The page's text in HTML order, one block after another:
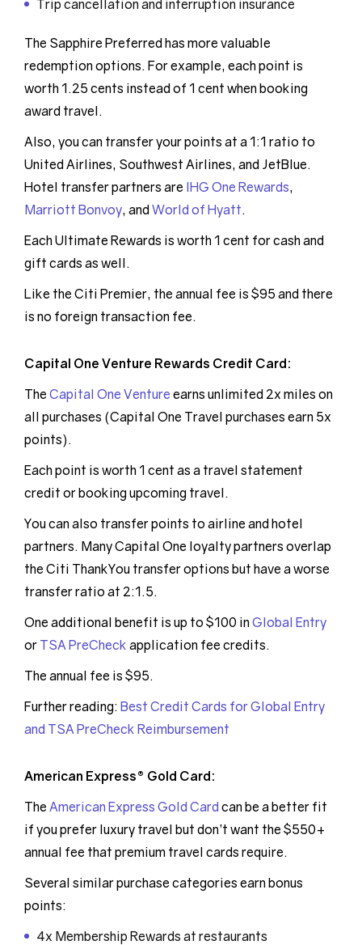
Trip cancellation and interruption insurance
The Sapphire Preferred has more valuable
redemption options. For example, each point is
worth 1.25 cents instead of 1 cent when booking
award travel.
Also, you can transfer your points at a 1:1 ratio to
United Airlines, Southwest Airlines, and JetBlue.
Hotel transfer partners are IHG One Rewards,
Marriott Bonvoy, andWorld of Hyatt.
Each Ultimate Rewards is worth 1 cent for cash and
gift cards as well.
Like the Citi Premier, the annual fee is $95 and there
is no foreign transaction fee.
Capital One Venture Rewards Credit Card:
The Capital One Venture earns unlimited 2x miles on
all purchases (Capital One Travel purchases earn 5x
points).
Each point is worth 1 cent as a travel statement
credit or booking upcoming travel.
You can also transfer points to airline and hotel
partners. Many Capital One loyalty partners overlap
the Citi ThankYou transfer options but have a worse
transfer ratio at 2:1.5.
One additional benefit is up to $100 inGlobal Entry
or TSA PreCheck application fee credits.
The annual fee is $95.
Further reading: Best Credit Cards for Global Entry
and TSA PreCheck Reimbursement
American Express® Gold Card:
The American Express Gold Card can be a better fit
if you prefer luxury travel but don’t want the $550+
annual fee that premium travel cards require.
Several similar purchase categories earn bonus
points:
4x Membership Rewards at restaurants